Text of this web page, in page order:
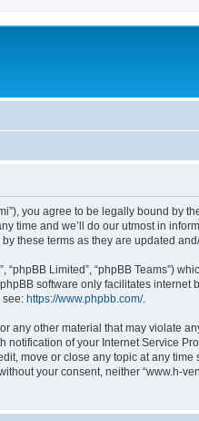
you agree to be legally bound
time and we’ll do our utmost in
these terms as they are updated
“phpBB Limited”, “phpBB Teams”)
phpBB software only facilitates
see: https://www.phpbb.com/.
other material that may violate
of your Internet Service
move or close any topic at any
your consent, neither “www.h-